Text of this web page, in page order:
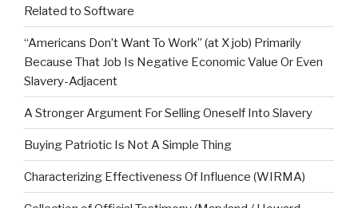
Related to Software
“Americans Don’t Want To Work” (at X job) Primarily
Because That Job Is Negative Economic Value Or Even
Slavery-Adjacent
A Stronger Argument For Selling Oneself Into Slavery
Buying Patriotic Is Not A Simple Thing
Characterizing Effectiveness Of Influence (WIRMA)